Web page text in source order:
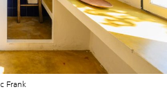
Frank